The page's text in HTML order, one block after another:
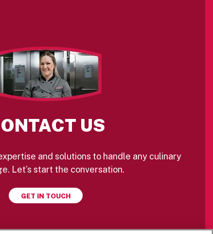
US
and solutions to handle any culinary
Let’s start the conversation.
GET IN TOUCH